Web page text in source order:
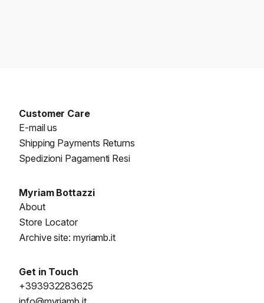
Customer Care
E-mail us
Shipping Payments Returns
Spedizioni Pagamenti Resi
Myriam Bottazzi
About
Store Locator
Archive site: myriamb.it
Get in Touch
+393932283625